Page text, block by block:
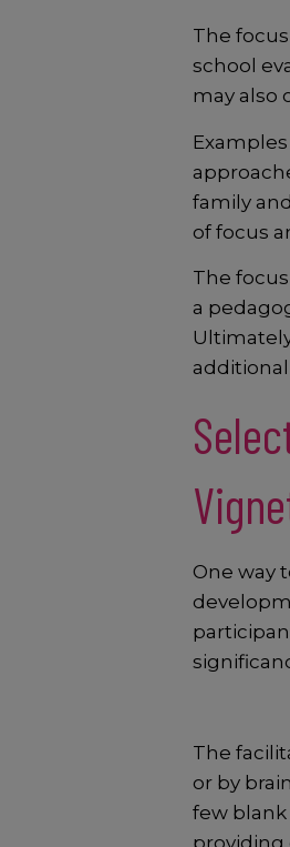
The
school
may also
family
of focus
The
a
One way
The
or by
few